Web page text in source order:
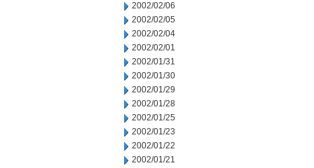
2002/02/06
2002/02/05
2002/02/04
2002/02/01
2002/01/31
2002/01/30
2002/01/29
2002/01/28
2002/01/25
2002/01/23
2002/01/22
2002/01/21